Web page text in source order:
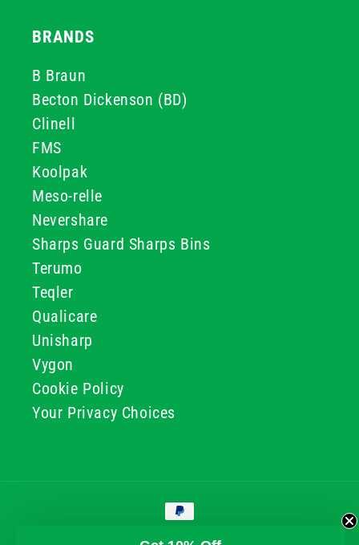
BRANDS
B Braun
Becton Dickenson (BD)
Clinell
FMS
Koolpak
Meso-relle
Nevershare
Sharps Guard Sharps Bins
Terumo
Teqler
Qualicare
Unisharp
Vygon
Cookie Policy
Your Privacy Choices
Payment
methods
© 2026, GG & BB Limited t/a UKMEDI